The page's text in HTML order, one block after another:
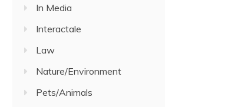
In Media
Interactale
Law
Nature/Environment
Pets/Animals